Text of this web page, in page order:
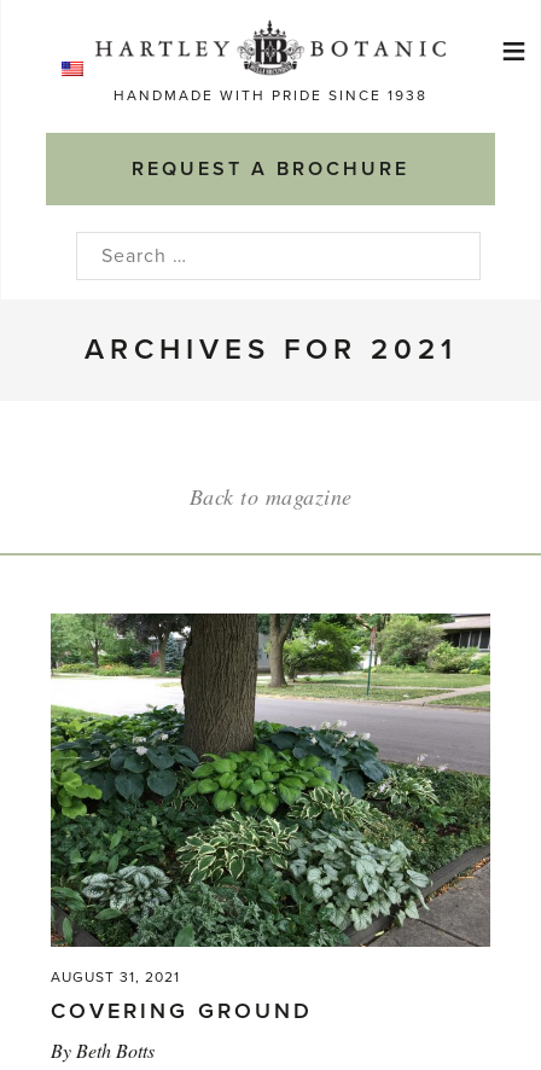
HANDMADE WITH PRIDE SINCE 1938
REQUEST A BROCHURE
≡
Search
ARCHIVES FOR 2021
Back to magazine
AUGUST 31, 2021
COVERING GROUND
ByBeth Botts